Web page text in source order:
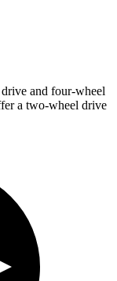
and four-wheel
a two-wheel drive